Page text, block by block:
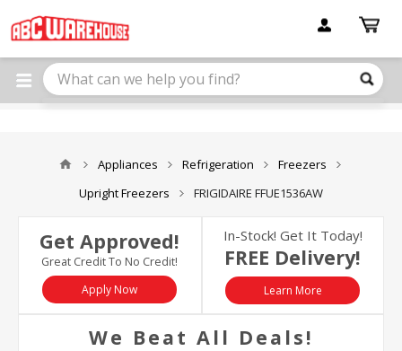
note:
This
website
includes
Appliances Refrigeration
Freezers
Upright Freezers
FRIGIDAIRE FFUE1536AW
Get Approved!
Great Credit To No Credit!
Apply Now
In-Stock! Get It Today!
FREE Delivery!
Learn More
We Beat All Deals!